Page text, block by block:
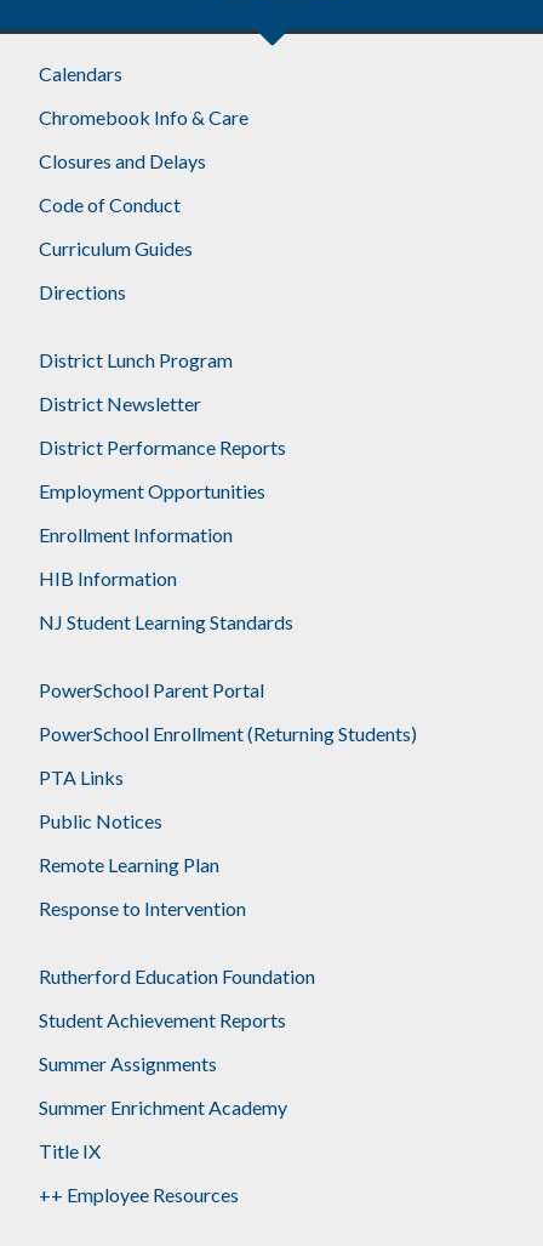
Footer
Calendars
Chromebook Info & Care
Closures and Delays
Code of Conduct
Curriculum Guides
Directions
District Lunch Program
District Newsletter
District Performance Reports
Employment Opportunities
Enrollment Information
HIB Information
NJ Student Learning Standards
PowerSchool Parent Portal
PowerSchool Enrollment (Returning Students)
PTA Links
Public Notices
Remote Learning Plan
Response to Intervention
Rutherford Education Foundation
Student Achievement Reports
Summer Assignments
Summer Enrichment Academy
Title IX
++ Employee Resources